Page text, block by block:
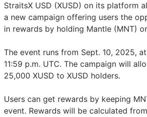
StraitsX USD (XUSD) on its platform
a new campaign offering users the
in rewards by holding Mantle (MNT)
The event runs from Sept. 10, 2025,
11:59 p.m. UTC. The campaign will
25,000 XUSD to XUSD holders.
Users can get rewards by keeping
event. Rewards will be calculated